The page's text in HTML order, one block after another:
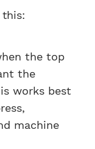
this:
the top
the
works best
machine